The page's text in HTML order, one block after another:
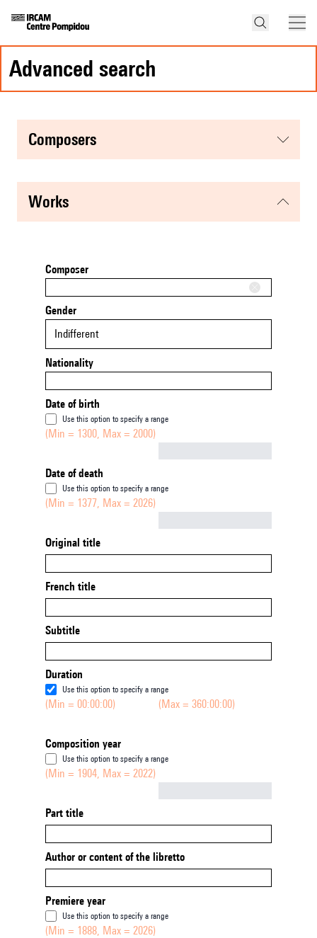
advanced search
composers
works
Composer
Gender
Indifferent
Nationality
Date of birth
Use this option to specify a range
(Min = 1300, Max = 2000)
Date of death
Use this option to specify a range
(Min = 1377, Max = 2026)
Original title
French title
Subtitle
Duration
Use this option to specify a range
(Min = 00:00:00) (Max = 360:00:00)
Composition year
Use this option to specify a range
(Min = 1904, Max = 2022)
Part title
Author or content of the libretto
Premiere year
Use this option to specify a range
(Min = 1888, Max = 2026)